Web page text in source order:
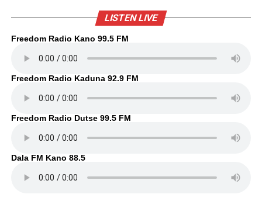
LISTEN LIVE
Freedom Radio Kano 99.5 FM
Freedom Radio Kaduna 92.9 FM
Freedom Radio Dutse 99.5 FM
Dala FM Kano 88.5